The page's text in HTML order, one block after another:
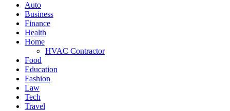
Auto
Business
Finance
Health
Home
HVAC Contractor
Food
Education
Fashion
Law
Tech
Travel